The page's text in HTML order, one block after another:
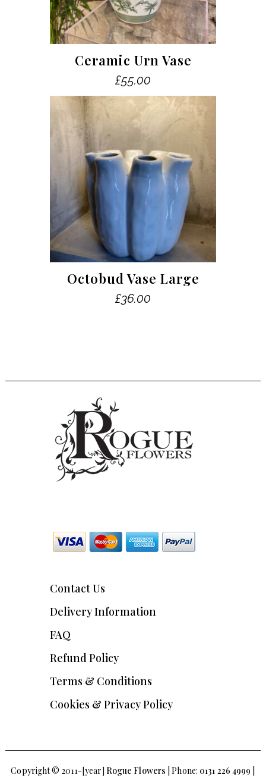
Ceramic Urn Vase
£55.00
Octobud Vase Large
£36.00
Contact Us
Delivery Information
FAQ
Refund Policy
Terms & Conditions
Cookies & Privacy Policy
Copyright © 2011-[year] Rogue Flowers | Phone: 0131 226 4999